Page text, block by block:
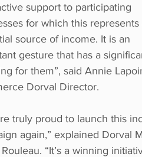
support to participating
for which this represents
source of income. It is an
gesture that has a
for them”, said Annie
Dorval Director.
truly proud to launch this
again,” explained Dorval
“It’s a winning